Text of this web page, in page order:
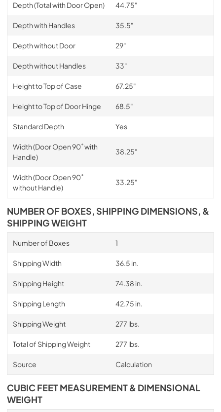
Depth (Total with Door Open) 44.75"
Depth with Handles 35.5"
Depth without Door 29"
Depth without Handles 33"
Height to Top of Case 67.25"
Height to Top of Door Hinge 68.5"
Standard Depth Yes
Width (Door Open 90˚ with
Handle)
38.25"
Width (Door Open 90˚
without Handle)
33.25"
NUMBER OF BOXES, SHIPPING DIMENSIONS, &
SHIPPING WEIGHT
Number of Boxes 1
Shipping Width 36.5 in.
Shipping Height 74.38 in.
Shipping Length 42.75 in.
Shipping Weight 277 lbs.
Total of Shipping Weight 277 lbs.
Source Calculation
CUBIC FEET MEASUREMENT & DIMENSIONAL
WEIGHT